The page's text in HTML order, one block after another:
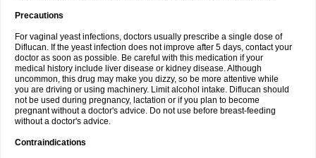
Precautions
For vaginal yeast infections, doctors usually prescribe a single dose of
Diflucan. If the yeast infection does not improve after 5 days, contact your
doctor as soon as possible. Be careful with this medication if your
medical history include liver disease or kidney disease. Although
uncommon, this drug may make you dizzy, so be more attentive while
you are driving or using machinery. Limit alcohol intake. Diflucan should
not be used during pregnancy, lactation or if you plan to become
pregnant without a doctor's advice. Do not use before breast-feeding
without a doctor's advice.
Contraindications